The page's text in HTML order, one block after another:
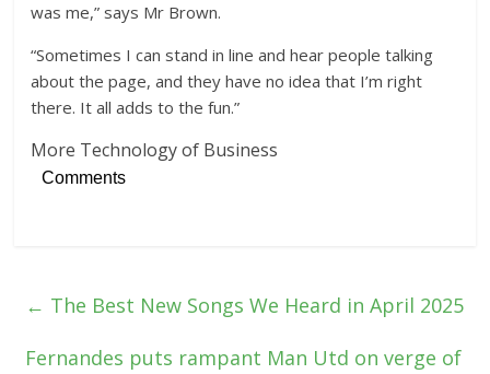
was me,” says Mr Brown.
“Sometimes I can stand in line and hear people talking
about the page, and they have no idea that I’m right
there. It all adds to the fun.”
More Technology of Business
Comments
← The Best New Songs We Heard in April 2025
Fernandes puts rampant Man Utd on verge of